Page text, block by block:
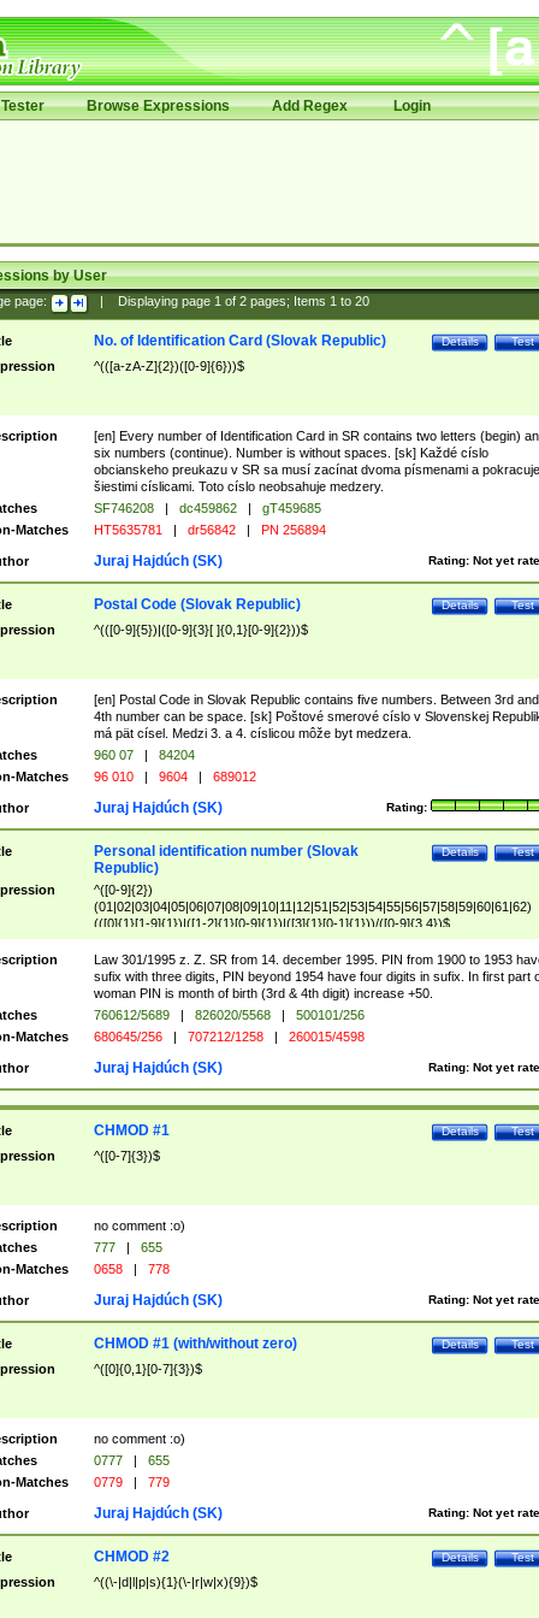
Browse Expressions Add Regex Login
by User
page: Displaying page 1of 2pages; Items 1to 20
Test
Details
No. of Identification Card (Slovak Republic)
^(([a-zA-Z]{2})([0-9]{6}))$
[en] Every number of Identification Card in SR contains two letters (begin)
six numbers (continue). Number is without spaces. [sk] Každé císlo
obcianskeho preukazu v SR sa musí zacínat dvoma písmenami a pokracuje
šiestimi císlicami. Toto císlo neobsahuje medzery.
SF746208 | dc459862 |
gT459685
Matches
HT5635781 | dr56842 | PN 256894
Rating: Not yet
Juraj Hajdúch (SK)
Test
Details
Postal Code (Slovak Republic)
^(([0-9]{5})|([0-9]{3}[ ]{0,1}[0-9]{2}))$
[en] Postal Code in Slovak Republic contains five numbers. Between 3rd and
4th number can be space. [sk] Poštové smerové císlo v Slovenskej
má pät císel. Medzi 3. a 4. císlicou môže byt medzera.
960 07 |
84204
Matches
96 010 | 9604 | 689012
Rating:
Juraj Hajdúch (SK)
Test
Details
Personal identification number (Slovak
Republic)
^([0-9]{2})
(01|02|03|04|05|06|07|08|09|10|11|12|51|52|53|54|55|56|57|58|59|60|61|62)
(([0]{1}[1-9]{1})|([1-2]{1}[0-9]{1})|([3]{1}[0-1]{1}))/([0-9]{3,4})$
Law 301/1995 z. Z. SR from 14. december 1995. PIN from 1900 to 1953
sufix with three digits, PIN beyond 1954 have four digits in sufix. In first part
woman PIN is month of birth (3rd & 4th digit) increase +50.
760612/5689 | 826020/5568 |
500101/256
Matches
680645/256 | 707212/1258 | 260015/4598
Rating: Not yet
Juraj Hajdúch (SK)
Test
Details
CHMOD #1
^([0-7]{3})$
no comment :o)
777 |
655
Matches
0658 | 778
Rating: Not yet
Juraj Hajdúch (SK)
Test
Details
CHMOD #1 (with/without zero)
^([0]{0,1}[0-7]{3})$
no comment :o)
0777 |
655
Matches
0779 | 779
Rating: Not yet
Juraj Hajdúch (SK)
Test
Details
CHMOD #2
^((\-|d|l|p|s){1}(\-|r|w|x){9})$